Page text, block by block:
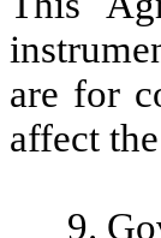
are for
affect
9.